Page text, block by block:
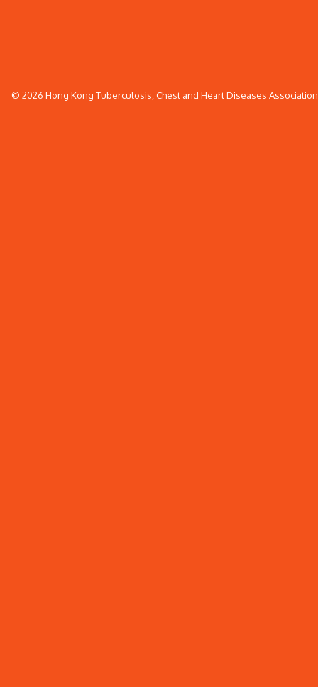
© 2026 Hong Kong Tuberculosis, Chest and Heart Diseases